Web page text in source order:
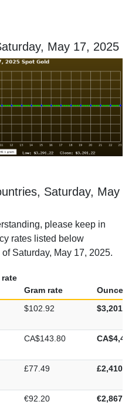
May 17, 2025
Saturday, May
please keep in
rates listed below
Saturday, May 17, 2025.
Gram rate
Ounce
$102.92
CA$143.80
£77.49
€92.20